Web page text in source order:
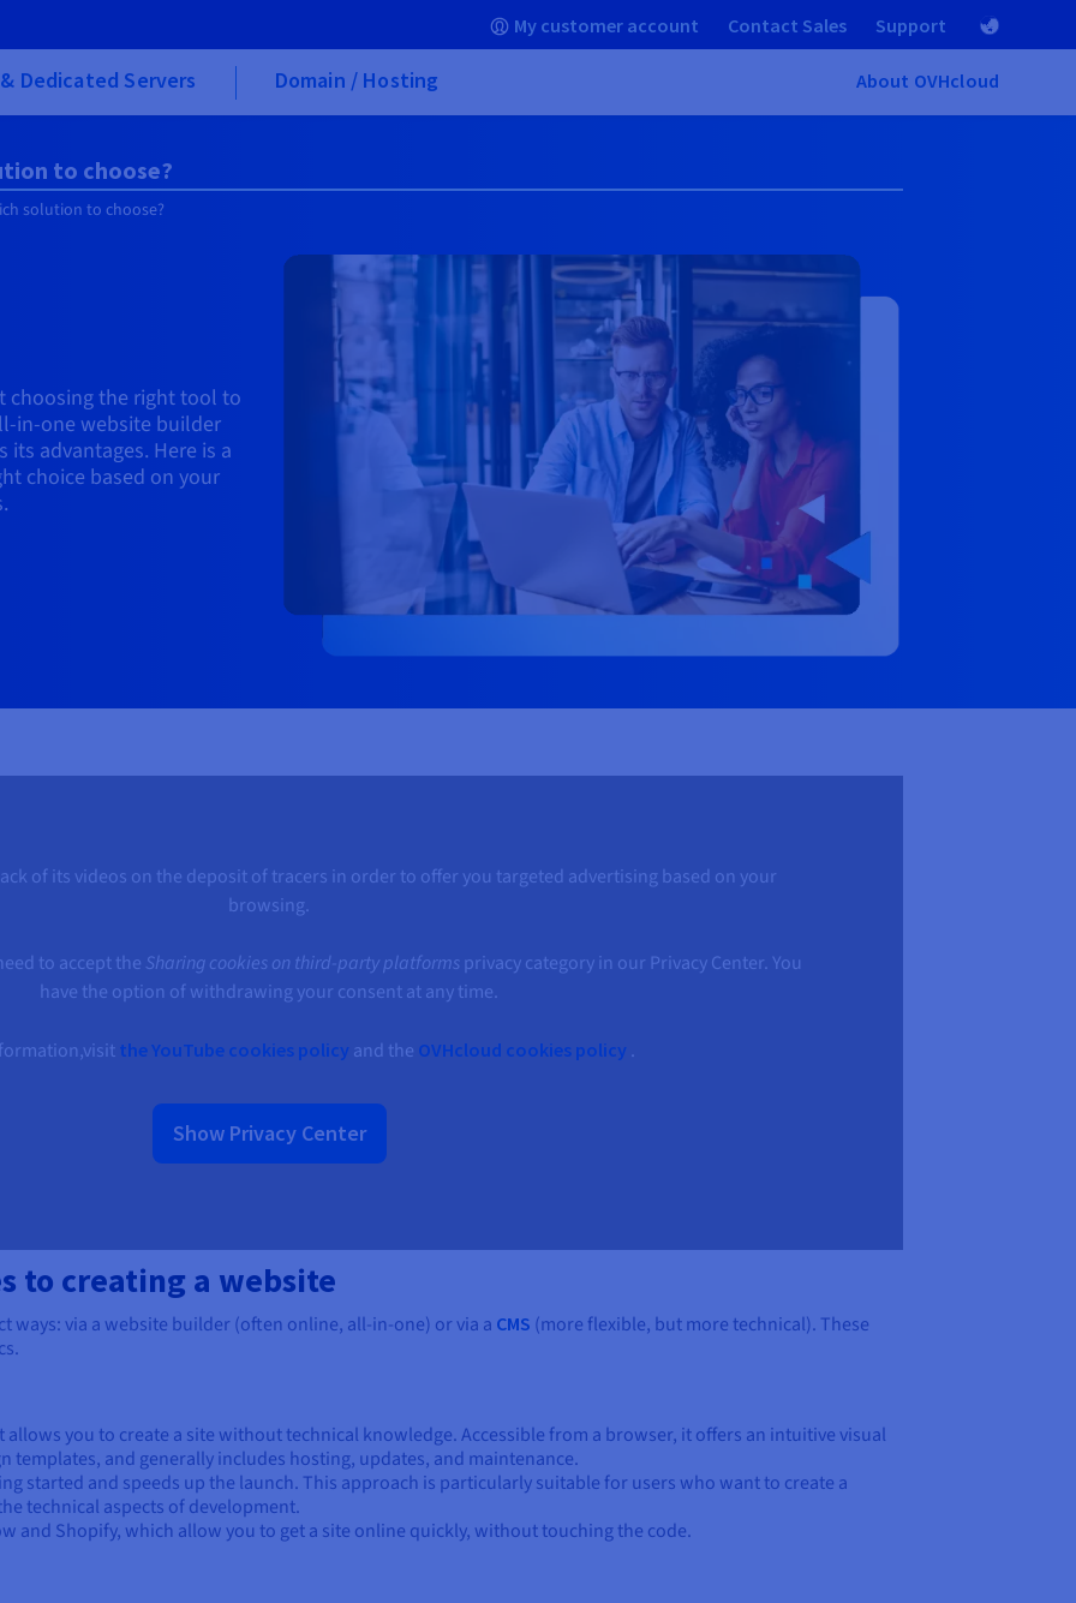
My customer account Contact Sales Support
& Dedicated Servers Domain / Hosting About OVHcloud
to choose?
solution to choose?
choosing the right tool to
in-one website builder
its advantages. Here is a
choice based on your
of its videos on the deposit of tracers in order to offer you targeted advertising based on your
browsing.
to accept the Sharing cookies on third-party platforms privacy category in our Privacy Center. You
have the option of withdrawing your consent at any time.
the YouTube cookies policy and the OVHcloud cookies policy .
Show Privacy Center
to creating a website
ways: via a website builder (often online, all-in-one) or via a CMS (more flexible, but more technical). These
you to create a site without technical knowledge. Accessible from a browser, it offers an intuitive visual
templates, and generally includes hosting, updates, and maintenance.
started and speeds up the launch. This approach is particularly suitable for users who want to create a
technical aspects of development.
and Shopify, which allow you to get a site online quickly, without touching the code.